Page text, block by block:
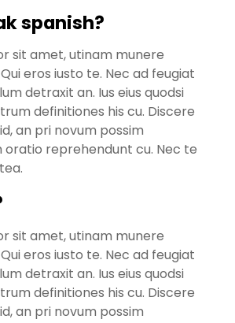
spanish?
sit amet, utinam munere
eros iusto te. Nec ad feugiat
detraxit an. Ius eius quodsi
definitiones his cu. Discere
an pri novum possim
oratio reprehendunt cu. Nec te
sit amet, utinam munere
eros iusto te. Nec ad feugiat
detraxit an. Ius eius quodsi
definitiones his cu. Discere
an pri novum possim